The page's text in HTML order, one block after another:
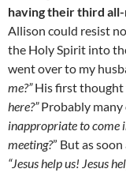
having their third
Allison could resist
the Holy Spirit into
went over to my
me?”His first thought
here?”Probably many
inappropriate to come
meeting?” But as
“Jesus help us! Jesus